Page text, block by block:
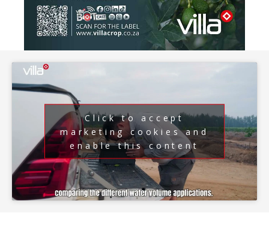
Click to accept
marketing cookies and
enable this content